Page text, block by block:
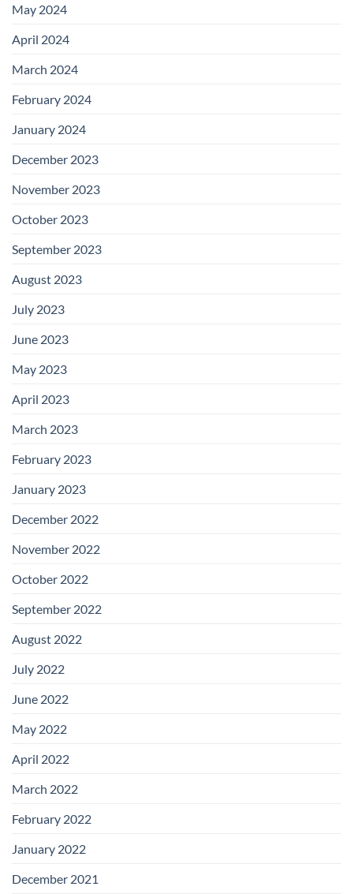
May 2024
April 2024
March 2024
February 2024
January 2024
December 2023
November 2023
October 2023
September 2023
August 2023
July 2023
June 2023
May 2023
April 2023
March 2023
February 2023
January 2023
December 2022
November 2022
October 2022
September 2022
August 2022
July 2022
June 2022
May 2022
April 2022
March 2022
February 2022
January 2022
December 2021